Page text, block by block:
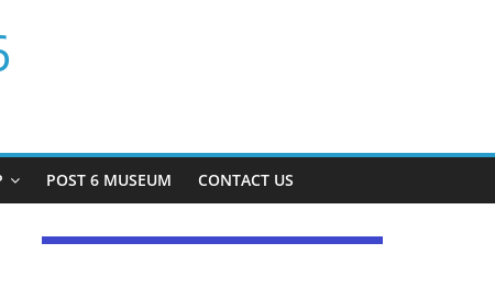
POST 6 MUSEUM CONTACT US